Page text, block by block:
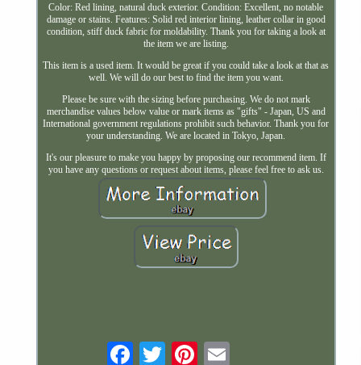
Color: Red lining, natural duck exterior. Condition: Excellent, no notable
damage or stains. Features: Solid red interior lining, leather collar in good
condition, stiff duck fabric for moldability. Thank you for taking a look at
the item we are listing.
This item is a used item. It would be great if you could take a look at that as
well. We will do our best to find the item you want.
Please be sure with the sizing before purchasing. We do not mark
merchandise values below value or mark items as "gifts" - Japan, US and
International government regulations prohibit such behavior. Thank you for
your understanding. We are located in Tokyo, Japan.
It's our pleasure to make you happy by proposing our recommend item. If
you have any questions or request about items, please feel free to ask us.